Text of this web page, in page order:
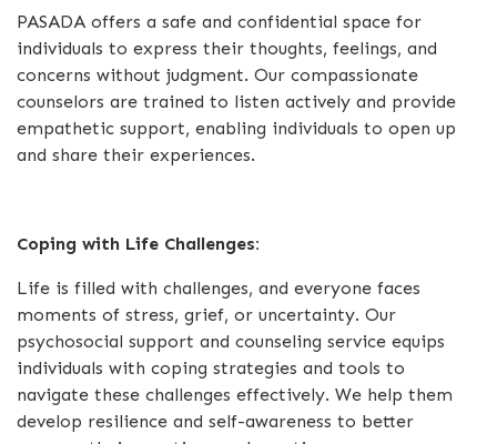
PASADA offers a safe and confidential space for
individuals to express their thoughts, feelings, and
concerns without judgment. Our compassionate
counselors are trained to listen actively and provide
empathetic support, enabling individuals to open up
and share their experiences.
Coping with Life Challenges:
Life is filled with challenges, and everyone faces
moments of stress, grief, or uncertainty. Our
psychosocial support and counseling service equips
individuals with coping strategies and tools to
navigate these challenges effectively. We help them
develop resilience and self-awareness to better